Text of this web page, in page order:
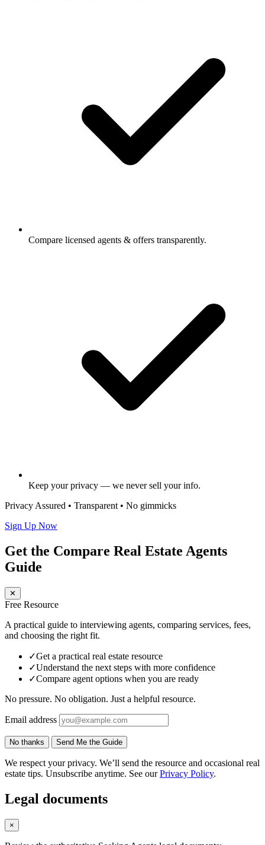
Compare licensed agents & offers transparently.
Keep your privacy — we never sell your info.
Privacy Assured • Transparent • No gimmicks
Sign Up Now
Get the Compare Real Estate Agents
Guide
✕
Free Resource
A practical guide to interviewing agents, comparing services, fees,
and choosing the right fit.
✓Get a practical real estate resource
✓Understand the next steps with more confidence
✓Compare agent options when you are ready
No pressure. No obligation. Just a helpful resource.
Email address
No thanks Send Me the Guide
We respect your privacy. We’ll send the resource and occasional real
estate tips. Unsubscribe anytime. See ourPrivacy Policy.
Legal documents
×